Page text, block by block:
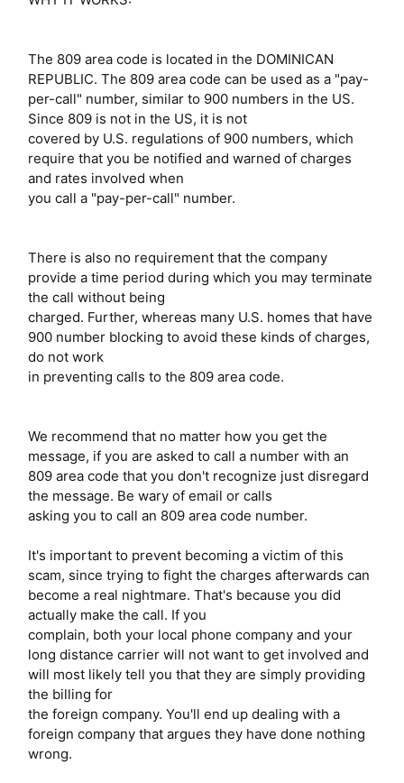
The 809 area code is located in the DOMINICAN
REPUBLIC. The 809 area code can be used as a "pay-
per-call" number, similar to 900 numbers in the US.
Since 809 is not in the US, it is not
covered by U.S. regulations of 900 numbers, which
require that you be notified and warned of charges
and rates involved when
you call a "pay-per-call" number.
There is also no requirement that the company
provide a time period during which you may terminate
the call without being
charged. Further, whereas many U.S. homes that have
900 number blocking to avoid these kinds of charges,
do not work
in preventing calls to the 809 area code.
We recommend that no matter how you get the
message, if you are asked to call a number with an
809 area code that you don't recognize just disregard
the message. Be wary of email or calls
asking you to call an 809 area code number.
It's important to prevent becoming a victim of this
scam, since trying to fight the charges afterwards can
become a real nightmare. That's because you did
actually make the call. If you
complain, both your local phone company and your
long distance carrier will not want to get involved and
will most likely tell you that they are simply providing
the billing for
the foreign company. You'll end up dealing with a
foreign company that argues they have done nothing
wrong.